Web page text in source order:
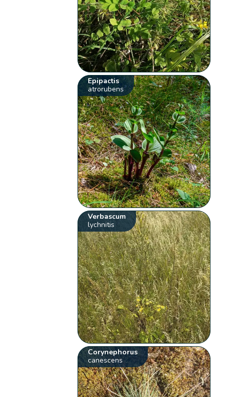
Epipactis
atrorubens
Verbascum
lychnitis
Corynephorus
canescens